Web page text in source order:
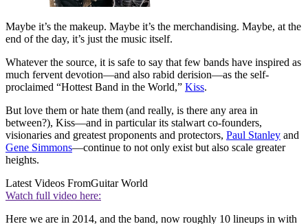
Maybe it’s the makeup. Maybe it’s the merchandising. Maybe, at the
end of the day, it’s just the music itself.
Whatever the source, it is safe to say that few bands have inspired as
much fervent devotion—and also rabid derision—as the self-
proclaimed “Hottest Band in the World,” Kiss.
But love them or hate them (and really, is there any area in
between?), Kiss—and in particular its stalwart co-founders,
visionaries and greatest proponents and protectors, Paul Stanley and
Gene Simmons—continue to not only exist but also scale greater
heights.
Latest Videos FromGuitar World
Watch full video here:
Here we are in 2014, and the band, now roughly 10 lineups in with